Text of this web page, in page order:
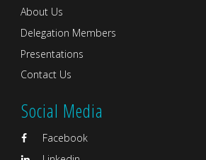
About Us
Delegation Members
Presentations
Contact Us
Social Media
Facebook